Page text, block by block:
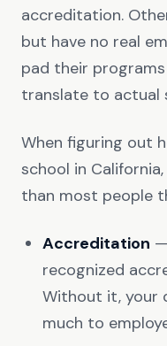
accreditation.
but have no real
pad their
translate to actual
When figuring out
school in
than most people
Accreditation
recognized
Without it, your
much to